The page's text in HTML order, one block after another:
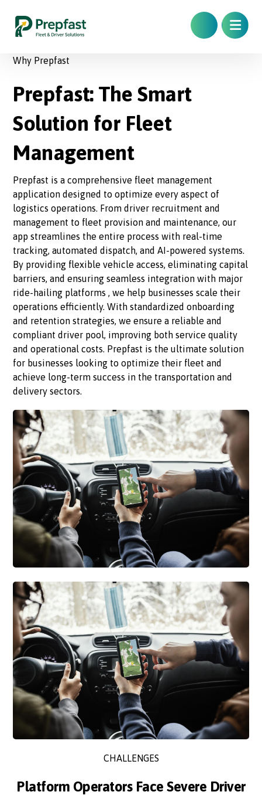
Why Prepfast
Prepfast: The Smart
Solution for Fleet
Management
Prepfast is a comprehensive fleet management
application designed to optimize every aspect of
logistics operations. From driver recruitment and
management to fleet provision and maintenance, our
app streamlines the entire process with real-time
tracking, automated dispatch, and AI-powered systems.
By providing flexible vehicle access, eliminating capital
barriers, and ensuring seamless integration with major
ride-hailing platforms , we help businesses scale their
operations efficiently. With standardized onboarding
and retention strategies, we ensure a reliable and
compliant driver pool, improving both service quality
and operational costs. Prepfast is the ultimate solution
for businesses looking to optimize their fleet and
achieve long-term success in the transportation and
delivery sectors.
CHALLENGES
Platform Operators Face Severe Driver